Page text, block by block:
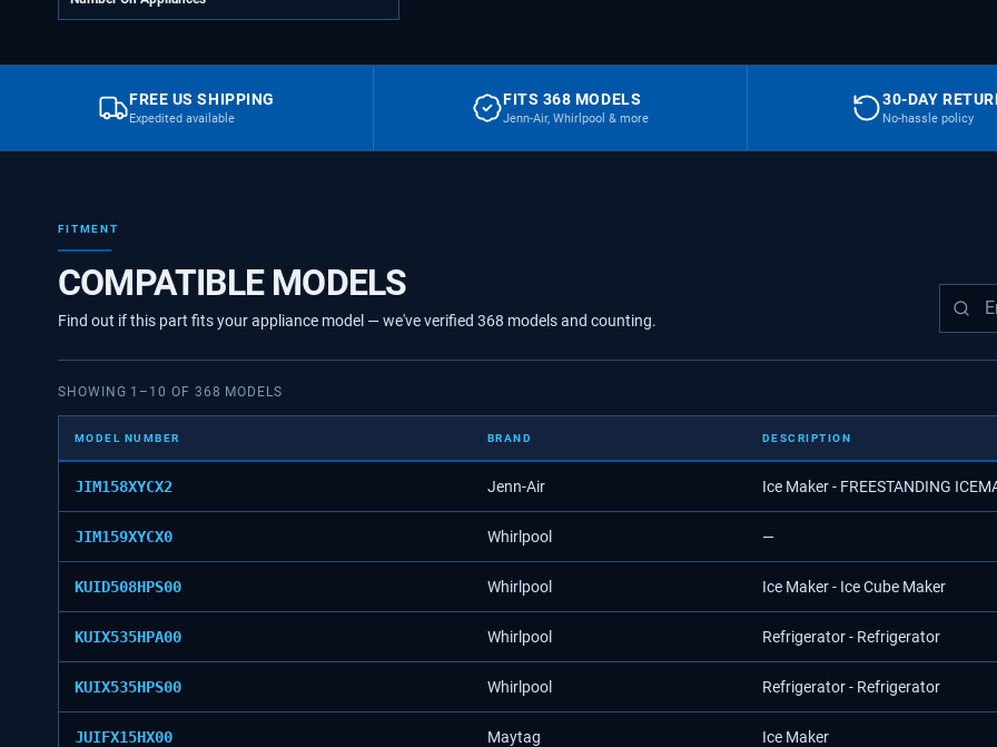
FREE US SHIPPING
Expedited available
FITS 368 MODELS
Jenn-Air, Whirlpool & more
30-DAY
No-hassle policy
FITMENT
COMPATIBLE MODELS
Find out if this part fits your appliance model — we've verified 368 modelsand counting.
SHOWING 1 – 10 OF 368 MODELS
MODEL NUMBER BRAND DESCRIPTION
JIM158XYCX2 Jenn-Air Ice Maker - FREESTANDING
JIM159XYCX0 Whirlpool —
KUID508HPS00 Whirlpool Ice Maker - Ice Cube Maker
KUIX535HPA00 Whirlpool Refrigerator - Refrigerator
KUIX535HPS00 Whirlpool Refrigerator - Refrigerator
JUIFX15HX00 Maytag Ice Maker